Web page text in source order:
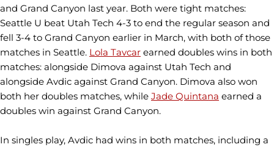
and Grand Canyon last year. Both were tight matches:
Seattle U beat Utah Tech 4-3 to end the regular season and
fell 3-4 to Grand Canyon earlier in March, with both of those
matches in Seattle. Lola Tavcar earned doubles wins in both
matches: alongside Dimova against Utah Tech and
alongside Avdic against Grand Canyon. Dimova also won
both her doubles matches, while Jade Quintana earned a
doubles win against Grand Canyon.
In singles play, Avdic had wins in both matches, including a